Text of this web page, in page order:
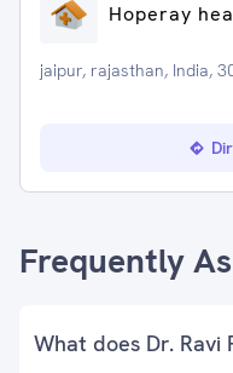
Hoperay
jaipur, rajasthan, India,
Frequently
What does Dr. Ravi